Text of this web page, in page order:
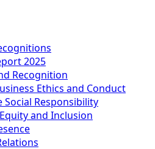
2025
Recognition
Ethics and Conduct
Social Responsibility
and Inclusion